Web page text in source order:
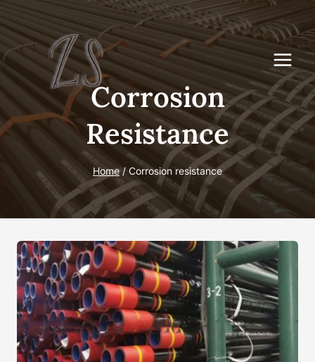
to
content
Corrosion
Resistance
Home / Corrosion resistance